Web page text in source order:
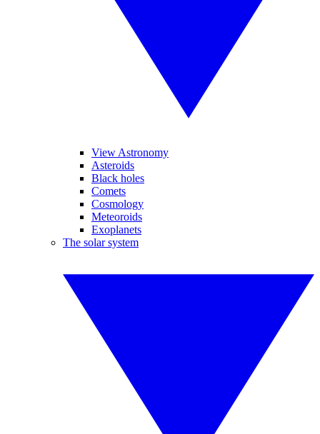
View Astronomy
Asteroids
Black holes
Comets
Cosmology
Meteoroids
Exoplanets
The solar system